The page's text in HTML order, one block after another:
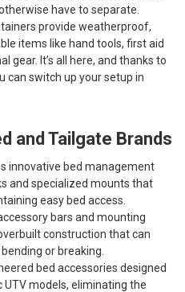
have to separate.
provide weatherproof,
items like hand tools, first aid
gear. It’s all here, and thanks to
can switch up your setup in
and Tailgate Brands
innovative bed management
and specialized mounts that
easy bed access.
bars and mounting
construction that can
or breaking.
bed accessories designed
models, eliminating the